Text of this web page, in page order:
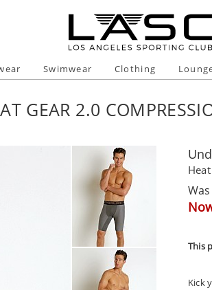
Swimwear Clothing
GEAR 2.0
Sale
This
Kick